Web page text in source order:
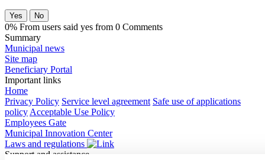
Yes No
0% From users said yes from 0 Comments
Summary
Municipal news
Site map
Beneficiary Portal
Important links
Home
Privacy Policy Service level agreement Safe use of applications
policy Acceptable Use Policy
Employees Gate
Municipal Innovation Center
Laws and regulations
Support and assistance